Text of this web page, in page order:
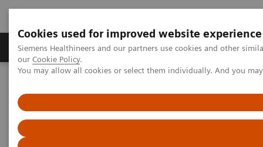
Cookies used for improved website experience
Siemens Healthineers and our partners use cookies and other
our Cookie Policy.
You may allow all cookies or select them individually. And you
Products & Services Challenges & Solutions in
Molecular Imaging
Molecular Imaging News Platforms
Biograph Vision Quadra News & Stories